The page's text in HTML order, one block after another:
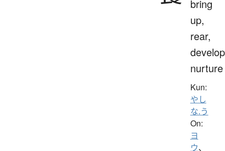
bring
up,
rear,
nurture
Kun:
やし
な.う
On:
ヨ
ウ、